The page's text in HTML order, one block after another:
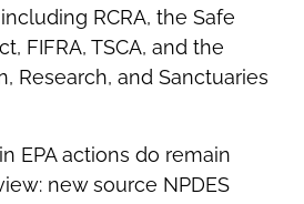
RCRA, the Safe
FIFRA, TSCA, and the
Research, and Sanctuaries
EPA actions do remain
new source NPDES